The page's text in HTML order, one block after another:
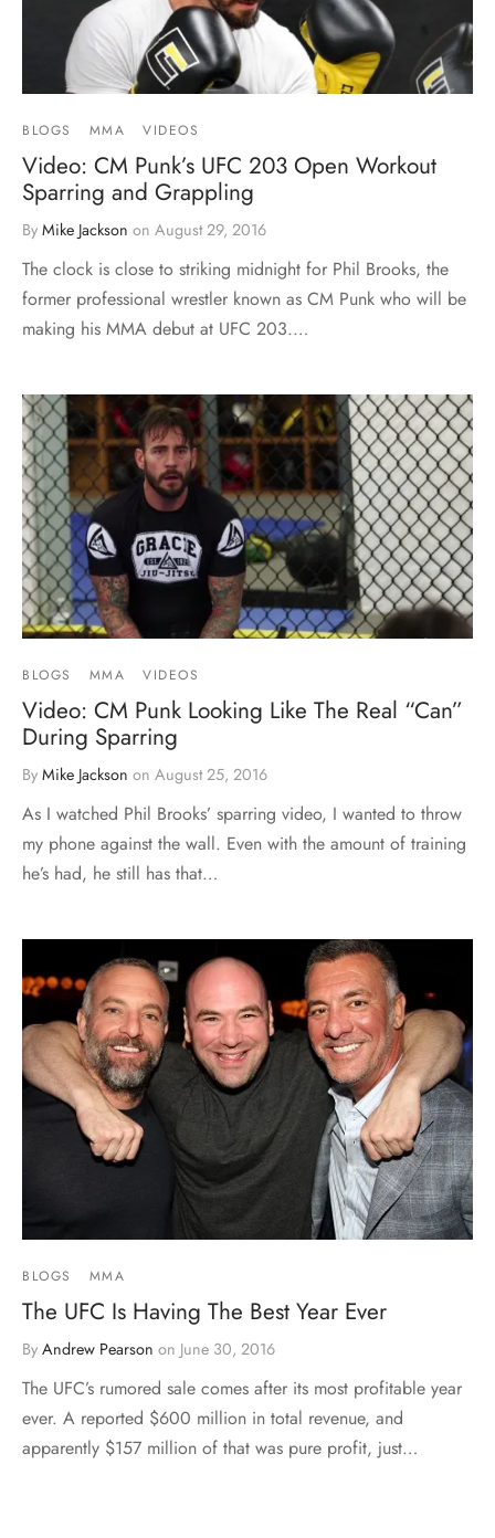
BLOGS MMA VIDEOS
Video: CM Punk’s UFC 203 Open Workout
Sparring and Grappling
By Mike Jackson on August 29, 2016
The clock is close to striking midnight for Phil Brooks, the
former professional wrestler known as CM Punk who will be
making his MMA debut at UFC 203.…
BLOGS MMA VIDEOS
Video: CM Punk Looking Like The Real “Can”
During Sparring
By Mike Jackson on August 25, 2016
As I watched Phil Brooks’ sparring video, I wanted to throw
my phone against the wall. Even with the amount of training
he’s had, he still has that…
BLOGS MMA
The UFC Is Having The Best Year Ever
By Andrew Pearson on June 30, 2016
The UFC’s rumored sale comes after its most profitable year
ever. A reported $600 million in total revenue, and
apparently $157 million of that was pure profit, just…